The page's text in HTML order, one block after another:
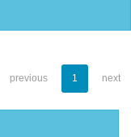
previous 1 next